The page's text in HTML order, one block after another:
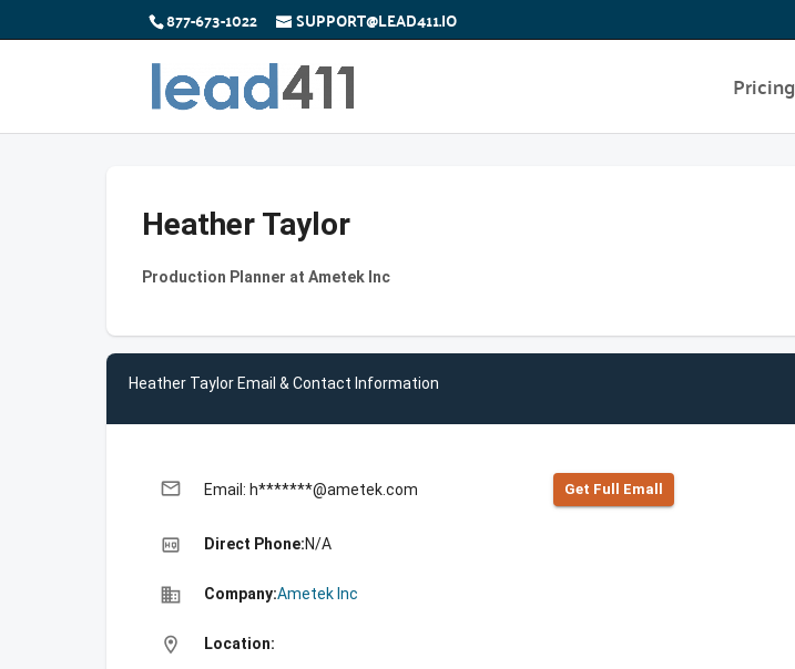
877-673-1022 SUPPORT@LEAD411.IO
Pricing
Heather Taylor
Production Planner at Ametek Inc
Heather Taylor Email & Contact Information
email Email: h*******@ametek.com Get Full Emall
high_quality Direct Phone:N/A
business Company:Ametek Inc
location_on Location: